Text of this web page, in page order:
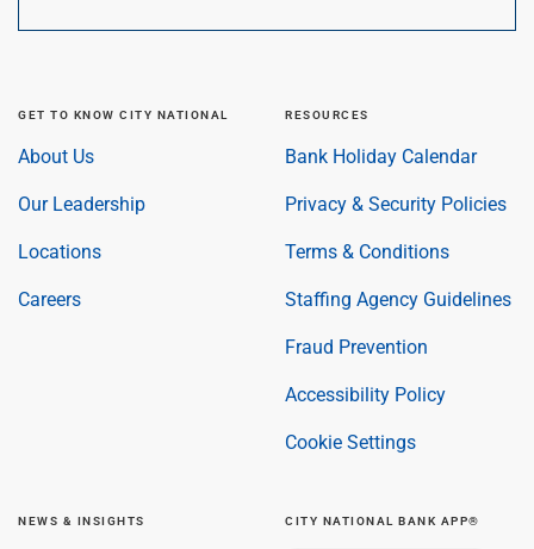
GET TO KNOW CITY NATIONAL
About Us
Our Leadership
Locations
Careers
RESOURCES
Bank Holiday Calendar
Privacy & Security Policies
Terms & Conditions
Staffing Agency Guidelines
Fraud Prevention
Accessibility Policy
Cookie Settings
NEWS & INSIGHTS CITY NATIONAL BANK APP®